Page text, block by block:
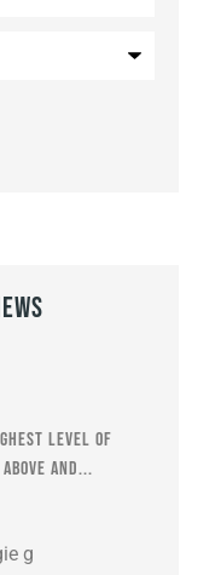
level of
and...
g